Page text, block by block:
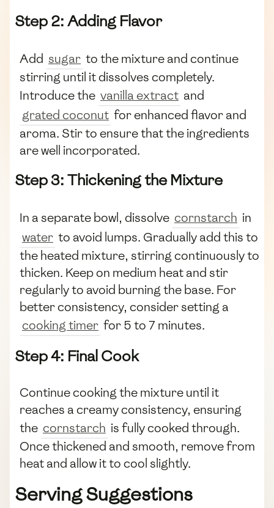
Step 2: Adding Flavor
Add sugar to the mixture and continue
stirring until it dissolves completely.
Introduce the vanilla extract and
grated coconut for enhanced flavor and
aroma. Stir to ensure that the ingredients
are well incorporated.
Step 3: Thickening the Mixture
In a separate bowl, dissolve cornstarch in
water to avoid lumps. Gradually add this to
the heated mixture, stirring continuously to
thicken. Keep on medium heat and stir
regularly to avoid burning the base. For
better consistency, consider setting a
cooking timer for 5 to 7 minutes.
Step 4: Final Cook
Continue cooking the mixture until it
reaches a creamy consistency, ensuring
the cornstarch is fully cooked through.
Once thickened and smooth, remove from
heat and allow it to cool slightly.
Serving Suggestions